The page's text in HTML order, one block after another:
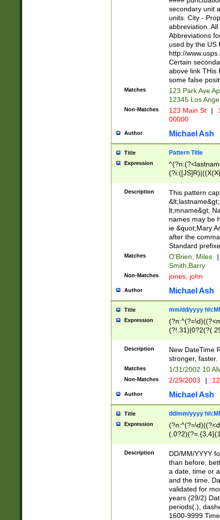
W]|RI|S[CD]
(?!0{5})\d{5}(-\d
secondary unit
units. City -
abbreviation.
Abbreviations
used by the US
http://
Certain
above link THis
some false
Matches
123 Park Ave
12345 Los
Non-Matches 123 Main St |
00000
Author Michael Ash
Title Pattern Title
Expression
(\w+?|\.)\
{0,2})$
Description
This pattern
lt;mname&gt;
names may be
ie &quot;Mary
after the
Standard
Matches O'Brien, Miles
|
Smith,Barry
Non-Matches jones, john
Author Michael Ash
Title mm/dd/yyyy
Expression
<sep>[-./
9]|[2-
9]|1[012])(:[0-
5]\d){1,2})?$)
Description
New DateTime
stronger, faster.
Matches 1/31/2002 10
Non-Matches 2/29/2003 |
Author Michael Ash
Title dd/mm/yyyy
Expression
<sep>[/.-
[0-
Description
DD/MM/YYYY
than before,
a date, time or
and the time.
validated for
years (29/2)
periods(.),
1600-9999